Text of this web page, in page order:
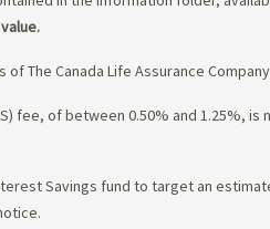
The Canada Life Assurance
of between 0.50% and 1.25%, is
Savings fund to target an